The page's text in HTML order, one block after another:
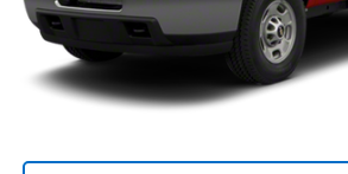
Click To Call